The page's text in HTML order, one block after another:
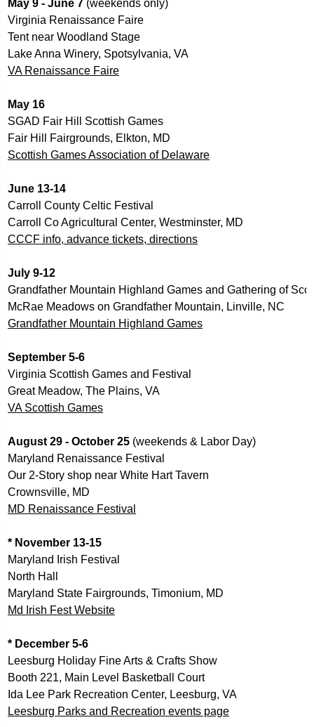
May 9 - June 7 (weekends only)
Virginia Renaissance Faire
Tent near Woodland Stage
Lake Anna Winery, Spotsylvania, VA
VA Renaissance Faire
May 16
SGAD Fair Hill Scottish Games
Fair Hill Fairgrounds, Elkton, MD
Scottish Games Association of Delaware
June 13-14
Carroll County Celtic Festival
Carroll Co Agricultural Center, Westminster, MD
CCCF info, advance tickets, directions
July 9-12
Grandfather Mountain Highland Games and Gathering of
McRae Meadows on Grandfather Mountain, Linville, NC
Grandfather Mountain Highland Games
September 5-6
Virginia Scottish Games and Festival
Great Meadow, The Plains, VA
VA Scottish Games
August 29 - October 25 (weekends & Labor Day)
Maryland Renaissance Festival
Our 2-Story shop near White Hart Tavern
Crownsville, MD
MD Renaissance Festival
* November 13-15
Maryland Irish Festival
North Hall
Maryland State Fairgrounds, Timonium, MD
Md Irish Fest Website
* December 5-6
Leesburg Holiday Fine Arts & Crafts Show
Booth 221, Main Level Basketball Court
Ida Lee Park Recreation Center, Leesburg, VA
Leesburg Parks and Recreation events page